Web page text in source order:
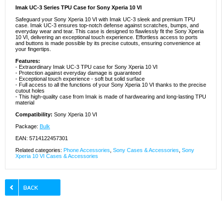
Imak UC-3 Series TPU Case for Sony Xperia 10 VI
Safeguard your Sony Xperia 10 VI with Imak UC-3 sleek and premium TPU
case. Imak UC-3 ensures top-notch defense against scratches, bumps, and
everyday wear and tear. This case is designed to flawlessly fit the Sony Xperia
10 VI, delivering an exceptional touch experience. Effortless access to ports
and buttons is made possible by its precise cutouts, ensuring convenience at
your fingertips.
Features:
- Extraordinary Imak UC-3 TPU case for Sony Xperia 10 VI
- Protection against everyday damage is guaranteed
- Exceptional touch experience - soft but solid surface
- Full access to all the functions of your Sony Xperia 10 VI thanks to the precise
cutout holes
- This high-quality case from Imak is made of hardwearing and long-lasting TPU
material
Compatibility: Sony Xperia 10 VI
Package: Bulk
EAN: 5714122457301
Related categories: Phone Accessories Sony Cases & Accessories Sony
Xperia 10 VI Cases & Accessories